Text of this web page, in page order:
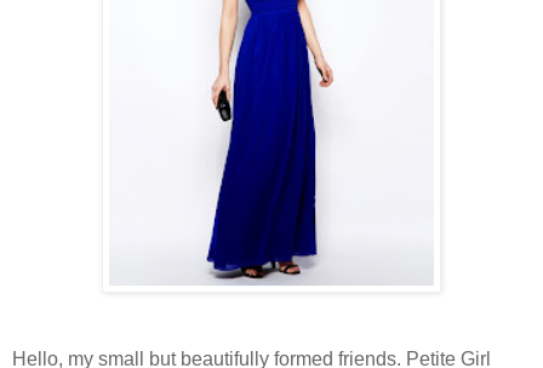
Hello, my small but beautifully formed friends. Petite Girl